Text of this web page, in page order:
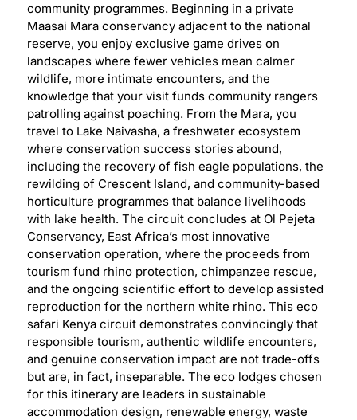
community programmes. Beginning in a private
Maasai Mara conservancy adjacent to the national
reserve, you enjoy exclusive game drives on
landscapes where fewer vehicles mean calmer
wildlife, more intimate encounters, and the
knowledge that your visit funds community rangers
patrolling against poaching. From the Mara, you
travel to Lake Naivasha, a freshwater ecosystem
where conservation success stories abound,
including the recovery of fish eagle populations, the
rewilding of Crescent Island, and community-based
horticulture programmes that balance livelihoods
with lake health. The circuit concludes at Ol Pejeta
Conservancy, East Africa’s most innovative
conservation operation, where the proceeds from
tourism fund rhino protection, chimpanzee rescue,
and the ongoing scientific effort to develop assisted
reproduction for the northern white rhino. This eco
safari Kenya circuit demonstrates convincingly that
responsible tourism, authentic wildlife encounters,
and genuine conservation impact are not trade-offs
but are, in fact, inseparable. The eco lodges chosen
for this itinerary are leaders in sustainable
accommodation design, renewable energy, waste